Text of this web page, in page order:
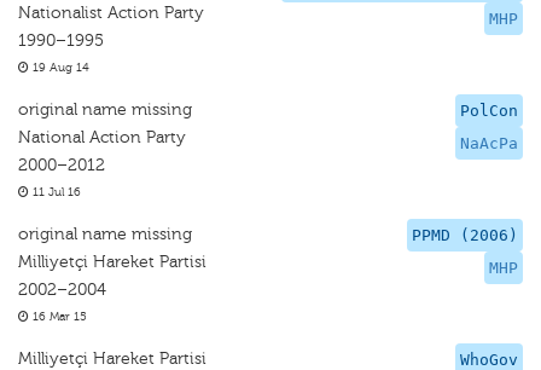
MHP
Nationalist Action Party
1990–1995
19 Aug 14
PolCon
NaAcPa
original name missing
National Action Party
2000–2012
11 Jul 16
PPMD (2006)
MHP
original name missing
Milliyetçi Hareket Partisi
2002–2004
16 Mar 15
WhoGov
Milliyetçi Hareket Partisi